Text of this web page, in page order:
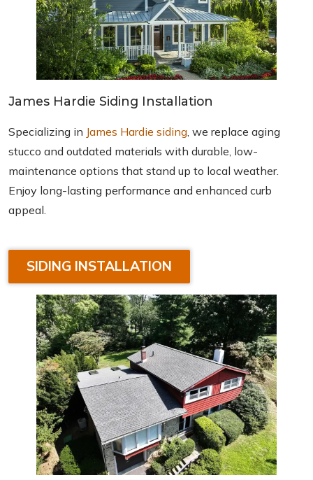
James Hardie Siding Installation
Specializing in James Hardie siding , we replace aging
stucco and outdated materials with durable, low-
maintenance options that stand up to local weather.
Enjoy long-lasting performance and enhanced curb
appeal.
SIDING INSTALLATION